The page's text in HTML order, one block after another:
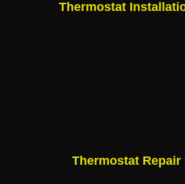
Thermostat
Thermostat Repair